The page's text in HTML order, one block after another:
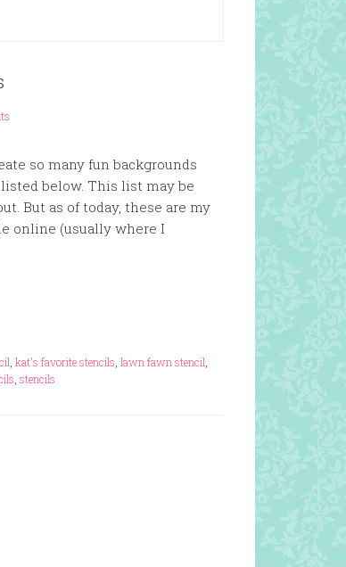
so many fun backgrounds
below. This list may be
But as of today, these are my
online (usually where I
kat's favorite stencils lawn fawn stencil
stencils